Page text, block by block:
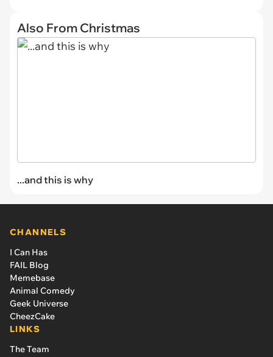
Also From Christmas
...and this is why
CHANNELS
I Can Has
FAIL Blog
Memebase
Animal Comedy
Geek Universe
CheezCake
LINKS
The Team